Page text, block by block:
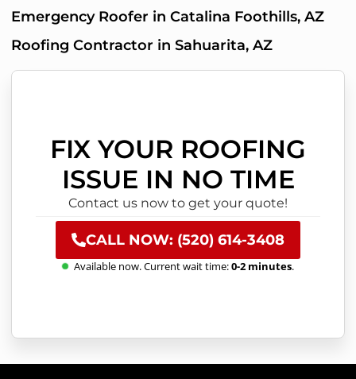
Emergency Roofer in Catalina Foothills, AZ
Roofing Contractor in Sahuarita, AZ
FIX YOUR ROOFING
ISSUE IN NO TIME
Contact us now to get your quote!
CALL NOW: (520) 614-3408
Available now. Current wait time:0-2 minutes.